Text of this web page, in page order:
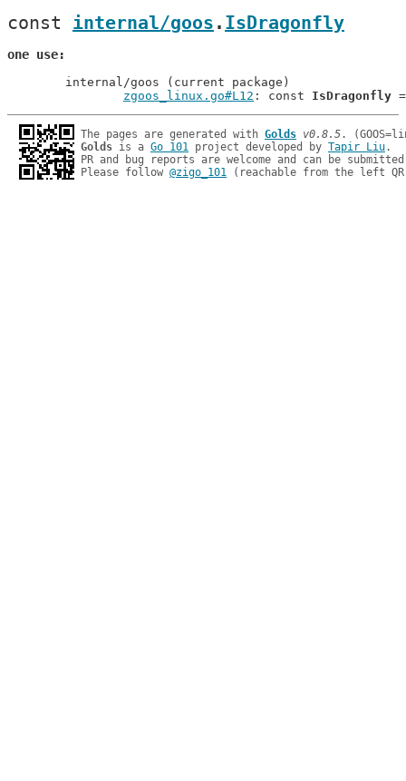
const internal/goos . IsDragonfly
one use
zgoos_linux.go#L12 : const IsDragonfly
The pages are generated with Golds v0.8.5
Golds is a Go 101 project developed by Tapir Liu.
PR and bug reports are welcome and can be
Please follow @zigo_101 (reachable from the left